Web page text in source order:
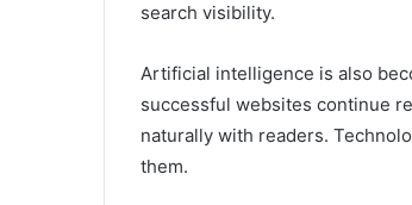
search visibility.
Artificial intelligence is also
successful websites continue
naturally with readers.
them.